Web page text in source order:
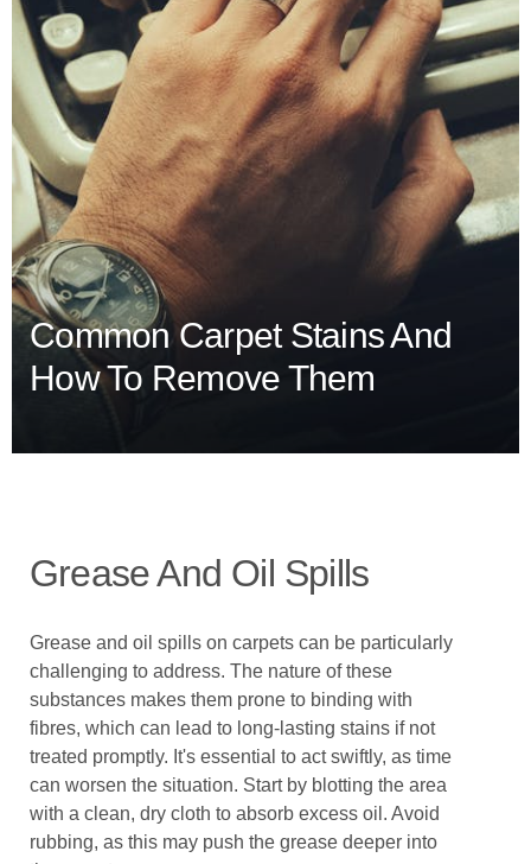
Common Carpet Stains And
How To Remove Them
Grease And Oil Spills
Grease and oil spills on carpets can be particularly
challenging to address. The nature of these
substances makes them prone to binding with
fibres, which can lead to long-lasting stains if not
treated promptly. It's essential to act swiftly, as time
can worsen the situation. Start by blotting the area
with a clean, dry cloth to absorb excess oil. Avoid
rubbing, as this may push the grease deeper into